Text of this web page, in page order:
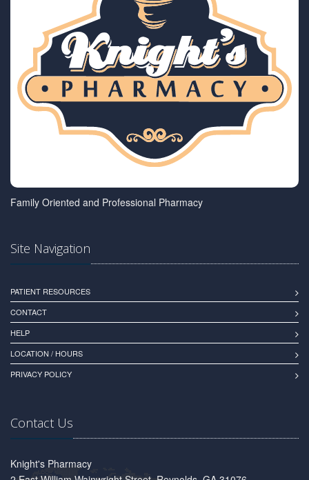
Family Oriented and Professional Pharmacy
Site Navigation
PATIENT RESOURCES
CONTACT
HELP
LOCATION / HOURS
PRIVACY POLICY
Contact Us
Knight's Pharmacy